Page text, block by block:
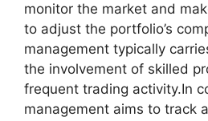
monitor the market and
to adjust the portfolio’s
management typically
the involvement of skilled
frequent trading activity.In
management aims to track